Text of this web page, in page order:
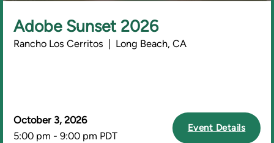
Adobe Sunset 2026
Rancho Los Cerritos | Long Beach, CA
October 3, 2026
5:00 pm - 9:00 pm PDT
Event Details